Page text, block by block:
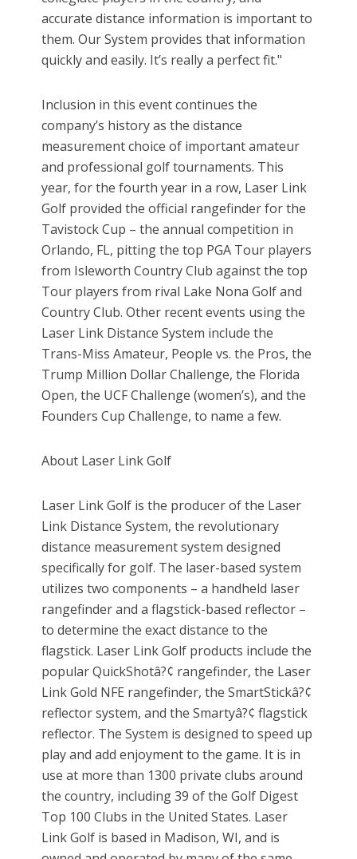
accurate distance information is important to
them. Our System provides that information
quickly and easily. It’s really a perfect fit."
Inclusion in this event continues the
company’s history as the distance
measurement choice of important amateur
and professional golf tournaments. This
year, for the fourth year in a row, Laser Link
Golf provided the official rangefinder for the
Tavistock Cup – the annual competition in
Orlando, FL, pitting the top PGA Tour players
from Isleworth Country Club against the top
Tour players from rival Lake Nona Golf and
Country Club. Other recent events using the
Laser Link Distance System include the
Trans-Miss Amateur, People vs. the Pros, the
Trump Million Dollar Challenge, the Florida
Open, the UCF Challenge (women’s), and the
Founders Cup Challenge, to name a few.
About Laser Link Golf
Laser Link Golf is the producer of the Laser
Link Distance System, the revolutionary
distance measurement system designed
specifically for golf. The laser-based system
utilizes two components – a handheld laser
rangefinder and a flagstick-based reflector –
to determine the exact distance to the
flagstick. Laser Link Golf products include the
popular QuickShotâ?¢ rangefinder, the Laser
Link Gold NFE rangefinder, the SmartStickâ?¢
reflector system, and the Smartyâ?¢ flagstick
reflector. The System is designed to speed up
play and add enjoyment to the game. It is in
use at more than 1300 private clubs around
the country, including 39 of the Golf Digest
Top 100 Clubs in the United States. Laser
Link Golf is based in Madison, WI, and is